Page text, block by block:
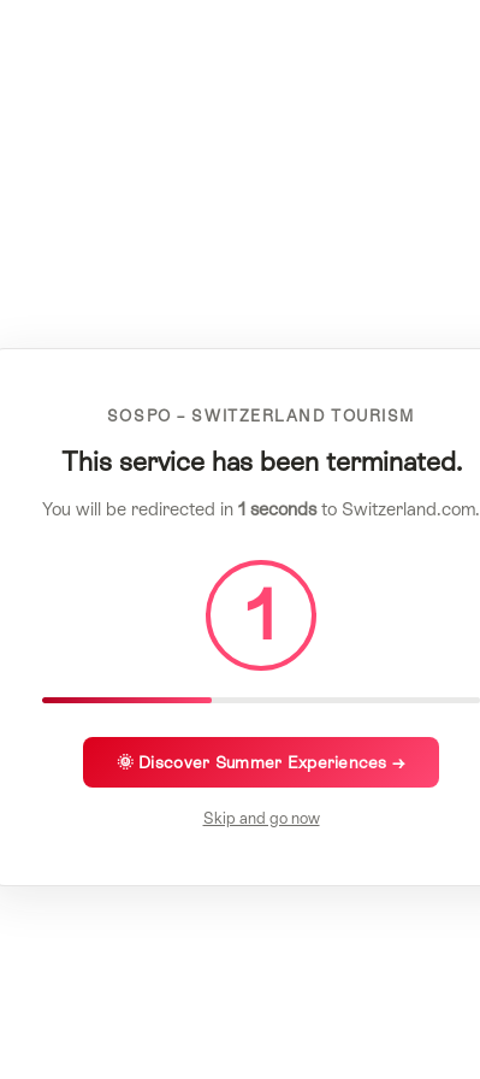
SOSPO – SWITZERLAND TOURISM
This service has been terminated.
You will be redirected in 1 secondsto Switzerland.com.
1
🌞 Discover Summer Experiences →
Skip and go now